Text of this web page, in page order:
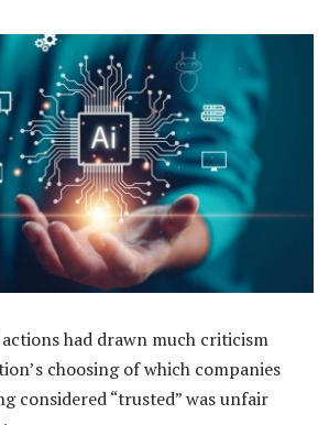
had drawn much criticism
choosing of which companies
considered “trusted” was unfair